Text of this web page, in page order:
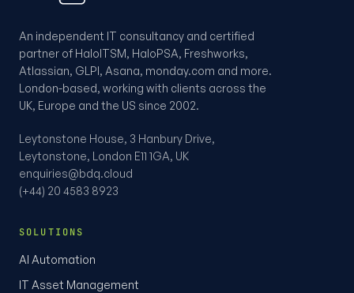
An independent IT consultancy and certified
partner of HaloITSM, HaloPSA, Freshworks,
Atlassian, GLPI, Asana, monday.com and more.
London-based, working with clients across the
UK, Europe and the US since 2002.
Leytonstone House, 3 Hanbury Drive,
Leytonstone, London E11 1GA, UK
enquiries@bdq.cloud
(+44) 20 4583 8923
SOLUTIONS
AI Automation
IT Asset Management